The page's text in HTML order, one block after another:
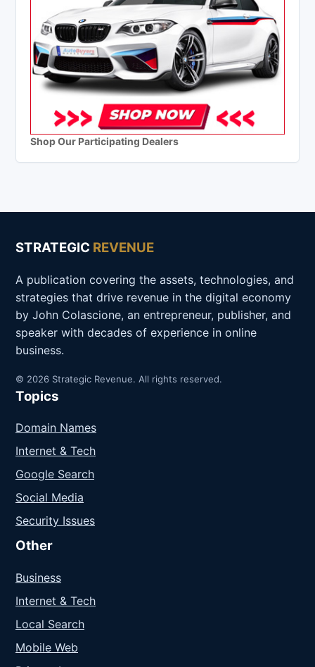
Shop Our Participating Dealers
STRATEGIC REVENUE
A publication covering the assets, technologies, and
strategies that drive revenue in the digital economy
by John Colascione, an entrepreneur, publisher, and
speaker with decades of experience in online
business.
© 2026 Strategic Revenue. All rights reserved.
Topics
Domain Names
Internet & Tech
Google Search
Social Media
Security Issues
Other
Business
Internet & Tech
Local Search
Mobile Web